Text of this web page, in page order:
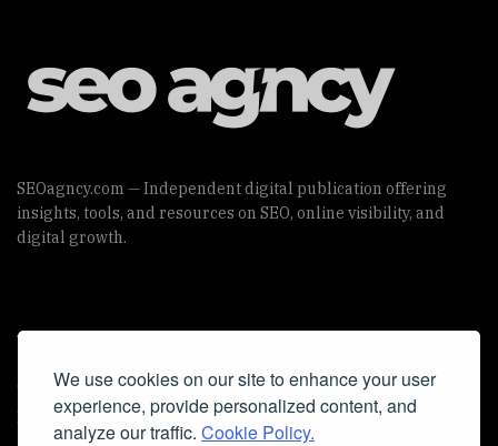
We use cookies on our site to enhance your user
experience, provide personalized content, and
analyze our traffic. Cookie Policy.
SEOagncy.com — Independent digital publication offering
insights, tools, and resources on SEO, online visibility, and
digital growth.
Useful Links
Cookie Policy
Privacy Policy